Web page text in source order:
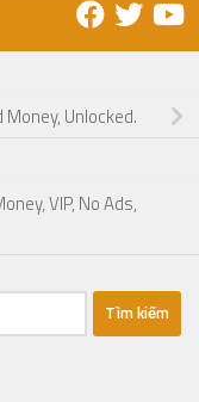
Unlocked.
VIP, No Ads,